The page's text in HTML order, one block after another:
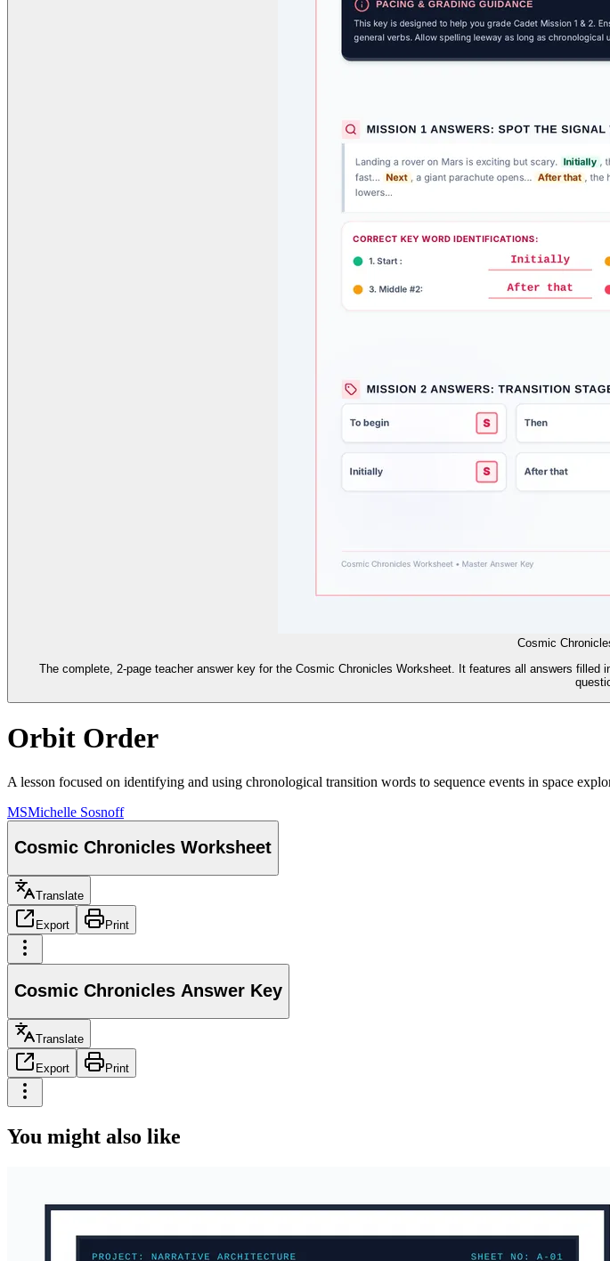
Cosmic
The complete, 2-page teacher answer key for the Cosmic Chronicles Worksheet. It features all answers
Orbit Order
A lesson focused on identifying and using chronological transition words to sequence events in space
MSMichelle Sosnoff
Cosmic Chronicles Worksheet
Translate
Export Print
Cosmic Chronicles Answer Key
Translate
Export Print
You might also like